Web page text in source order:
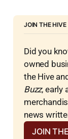
JOIN THE HIVE
Did you
owned
Buzz, early
news
JOIN